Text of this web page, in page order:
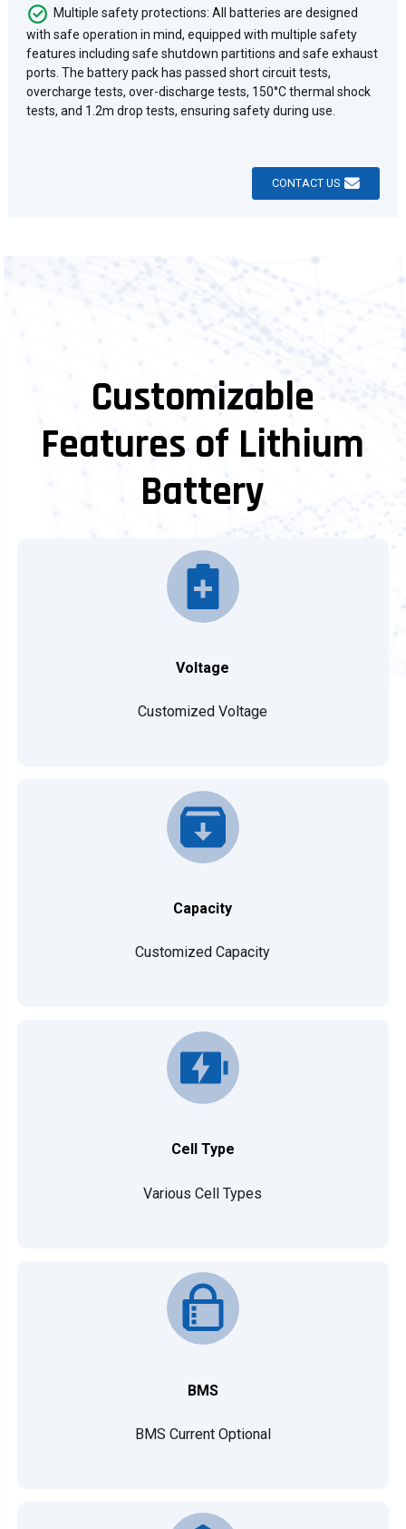
Multiple safety protections: All batteries are designed
with safe operation in mind, equipped with multiple safety
features including safe shutdown partitions and safe exhaust
ports. The battery pack has passed short circuit tests,
overcharge tests, over-discharge tests, 150°C thermal shock
tests, and 1.2m drop tests, ensuring safety during use.
CONTACT US
Customizable
Features of Lithium
Battery
Voltage
Customized Voltage
Capacity
Customized Capacity
Cell Type
Various Cell Types
BMS
BMS Current Optional